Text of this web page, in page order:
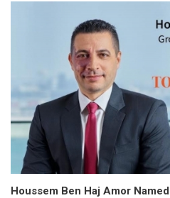
Houssem Ben Haj Amor